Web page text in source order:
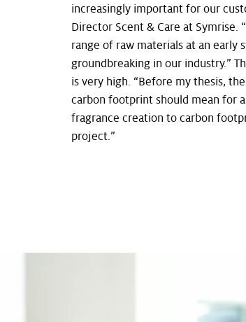
increasingly important for our
Director Scent & Care at Symrise.
range of raw materials at an early
groundbreaking in our industry.”
is very high. “Before my thesis,
carbon footprint should mean for
fragrance creation to carbon
project.”